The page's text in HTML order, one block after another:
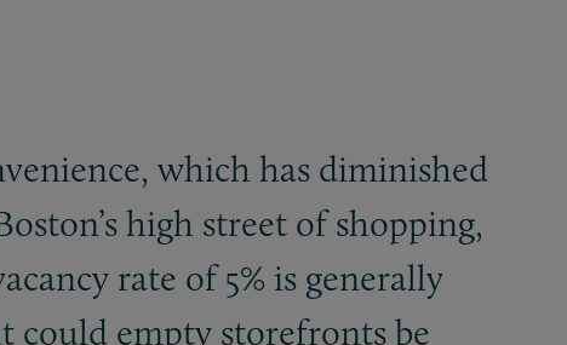
which has diminished
high street of shopping,
rate of 5% is generally
could empty storefronts be